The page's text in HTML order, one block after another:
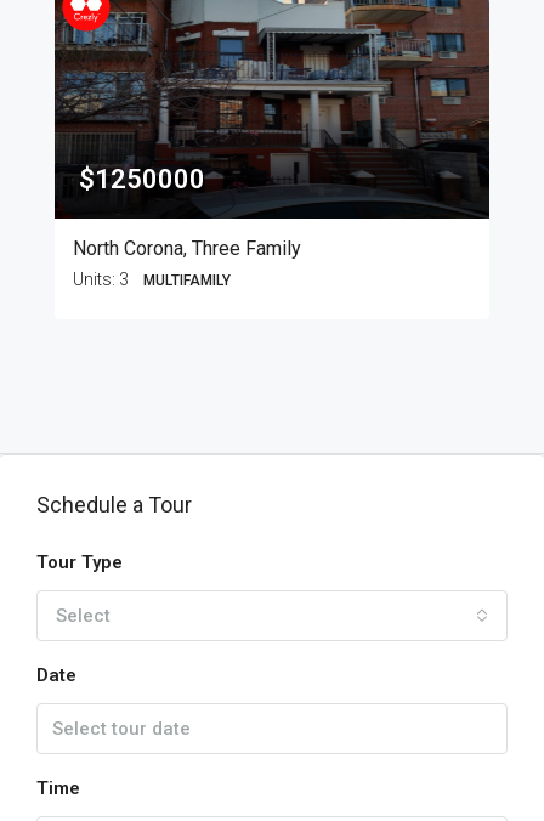
$1250000
North Corona, Three Family
Units: 3 MULTIFAMILY
Schedule a Tour
Tour Type
Select
Date
Time